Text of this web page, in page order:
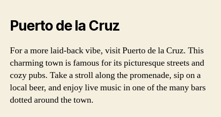
Puerto de la Cruz
For a more laid-back vibe, visit Puerto de la Cruz. This
charming town is famous for its picturesque streets and
cozy pubs. Take a stroll along the promenade, sip on a
local beer, and enjoy live music in one of the many bars
dotted around the town.